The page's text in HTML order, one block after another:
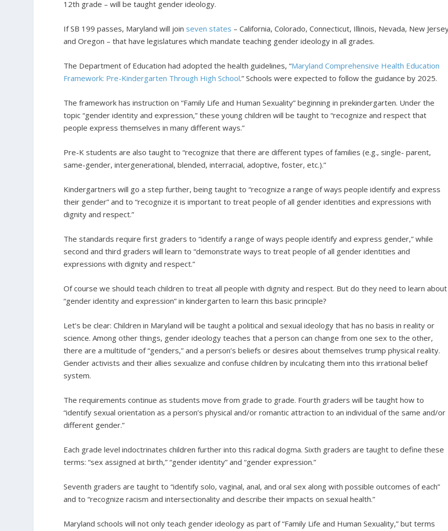
12th grade – will be taught gender ideology.
If SB 199 passes, Maryland will join seven states – California, Colorado, Connecticut, Illinois, Nevada, New
and Oregon – that have legislatures which mandate teaching gender ideology in all grades.
The Department of Education had adopted the health guidelines, “Maryland Comprehensive Health Education
Framework: Pre-Kindergarten Through High School.” Schools were expected to follow the guidance by 2025.
The framework has instruction on “Family Life and Human Sexuality” beginning in prekindergarten. Under the
topic “gender identity and expression,” these young children will be taught to “recognize and respect that
people express themselves in many different ways.”
Pre-K students are also taught to “recognize that there are different types of families (e.g., single- parent,
same-gender, intergenerational, blended, interracial, adoptive, foster, etc.).”
Kindergartners will go a step further, being taught to “recognize a range of ways people identify and express
their gender” and to “recognize it is important to treat people of all gender identities and expressions with
dignity and respect.”
The standards require first graders to “identify a range of ways people identify and express gender,” while
second and third graders will learn to “demonstrate ways to treat people of all gender identities and
expressions with dignity and respect.”
Of course we should teach children to treat all people with dignity and respect. But do they need to learn about
“gender identity and expression” in kindergarten to learn this basic principle?
Let’s be clear: Children in Maryland will be taught a political and sexual ideology that has no basis in reality or
science. Among other things, gender ideology teaches that a person can change from one sex to the other,
there are a multitude of “genders,” and a person’s beliefs or desires about themselves trump physical reality.
Gender activists and their allies sexualize and confuse children by inculcating them into this irrational belief
system.
The requirements continue as students move from grade to grade. Fourth graders will be taught how to
“identify sexual orientation as a person’s physical and/or romantic attraction to an individual of the same and/or
different gender.”
Each grade level indoctrinates children further into this radical dogma. Sixth graders are taught to define these
terms: “sex assigned at birth,” “gender identity” and “gender expression.”
Seventh graders are taught to “identify solo, vaginal, anal, and oral sex along with possible outcomes of each”
and to “recognize racism and intersectionality and describe their impacts on sexual health.”
Maryland schools will not only teach gender ideology as part of “Family Life and Human Sexuality,” but terms